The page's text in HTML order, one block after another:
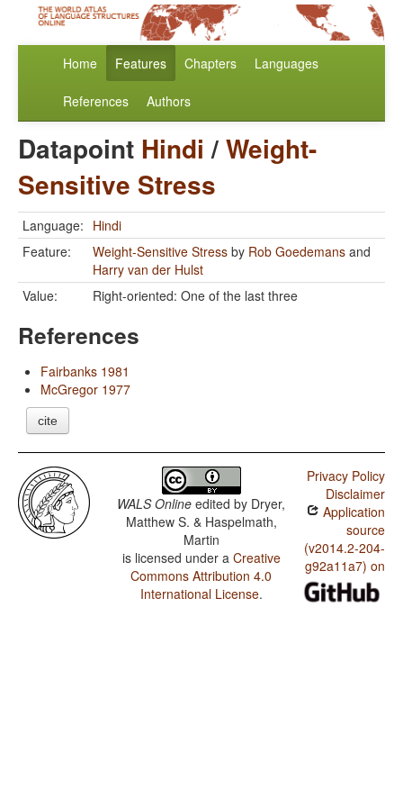
Home Features Chapters Languages
References Authors
Datapoint Hindi /Weight-
Sensitive Stress
Language: Hindi
Feature:
Weight-Sensitive Stress by Rob Goedemans and
Harry van der Hulst
Value:
Right-oriented: One of the last three
References
Fairbanks 1981
McGregor 1977
cite
WALS Online edited by Dryer,
Matthew S. & Haspelmath,
Martin
is licensed under a Creative
Commons Attribution 4.0
International License.
Privacy Policy
Disclaimer
Application
source
(v2014.2-204-
g92a11a7) on